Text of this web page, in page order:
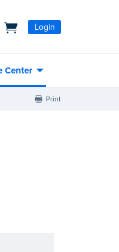
Login
Center
Print